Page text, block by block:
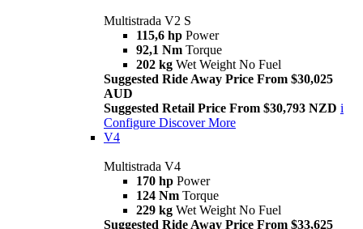
Multistrada V2 S
115,6 hp Power
92,1 Nm Torque
202 kg Wet Weight No Fuel
Suggested Ride Away Price From $30,025
AUD
Suggested Retail Price From $30,793 NZD i
Configure Discover More
V4
Multistrada V4
170 hp Power
124 Nm Torque
229 kg Wet Weight No Fuel
Suggested Ride Away Price From $33,625